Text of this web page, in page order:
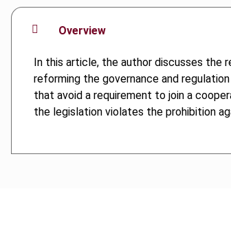
Overview
In this article, the author discusses the
reforming the governance and
that avoid a requirement to join a
the legislation violates the prohibition